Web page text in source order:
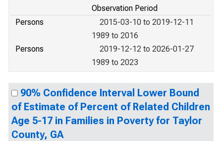
Observation Period
Persons
2015-03-10 to 2019-12-11
1989 to 2016
Persons
2019-12-12 to 2026-01-27
1989 to 2023
90% Confidence Interval Lower Bound
of Estimate of Percent of Related Children
Age 5-17 in Families in Poverty for Taylor
County, GA